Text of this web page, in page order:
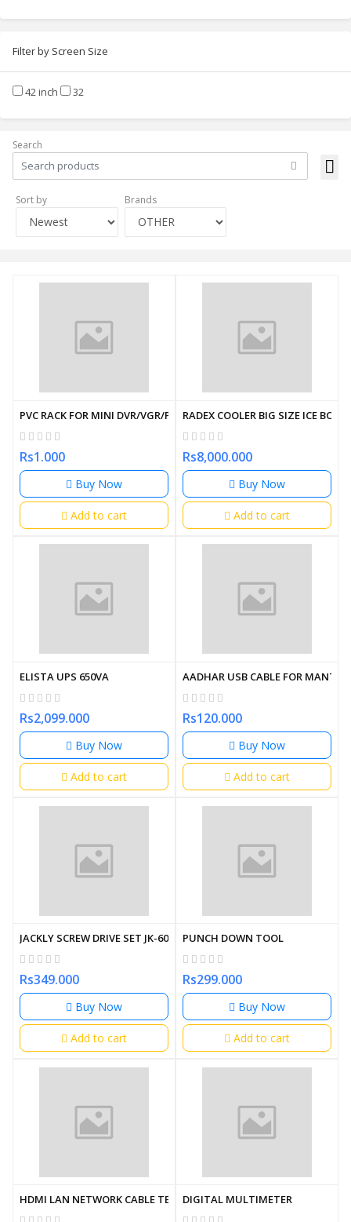
Filter by Screen Size
42 inch 32
Search
Sort by Brands
PVC RACK FOR MINI DVR/VGR/POE SWITCHES WITH PDU
Rs1.000
Buy Now
Add to cart
RADEX COOLER BIG SIZE ICE BOX
Rs8,000.000
Buy Now
Add to cart
ELISTA UPS 650VA
Rs2,099.000
Buy Now
Add to cart
AADHAR USB CABLE FOR MANTRA
Rs120.000
Buy Now
Add to cart
JACKLY SCREW DRIVE SET JK-6036-A
Rs349.000
Buy Now
Add to cart
PUNCH DOWN TOOL
Rs299.000
Buy Now
Add to cart
HDMI LAN NETWORK CABLE TESTER (OEM)DIGITAL MULTIMETER